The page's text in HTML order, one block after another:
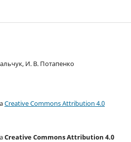
И. В. Потапенко
Creative Commons Attribution 4.0
Creative Commons Attribution 4.0